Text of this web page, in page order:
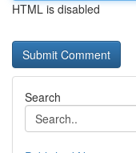
HTML is disabled
Search